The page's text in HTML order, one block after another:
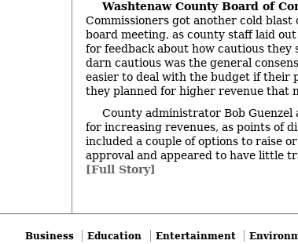
Washtenaw County Board of
Commissioners got another cold
board meeting, as county staff laid
for feedback about how cautious
darn cautious was the general
easier to deal with the budget if their
they planned for higher revenue that
County administrator Bob Guenzel
for increasing revenues, as points of
included a couple of options to raise
approval and appeared to have little
[Full Story]
Business Education Entertainment